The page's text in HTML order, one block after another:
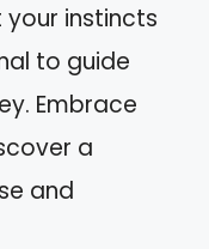
instincts
to guide
Embrace
a
and